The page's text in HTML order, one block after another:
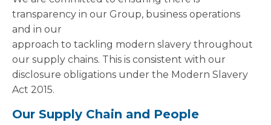
transparency in our Group, business operations
and in our
approach to tackling modern slavery throughout
our supply chains. This is consistent with our
disclosure obligations under the Modern Slavery
Act 2015.
Our Supply Chain and People